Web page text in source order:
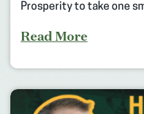
Prosperity to take one
Read More